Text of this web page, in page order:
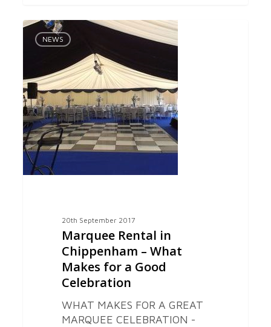
Marquee
Rental
Chippenham
–
What
Makes
for
a
Good
Celebration
NEWS
20th September 2017
Marquee Rental in
Chippenham – What
Makes for a Good
Celebration
WHAT MAKES FOR A GREAT
MARQUEE CELEBRATION -